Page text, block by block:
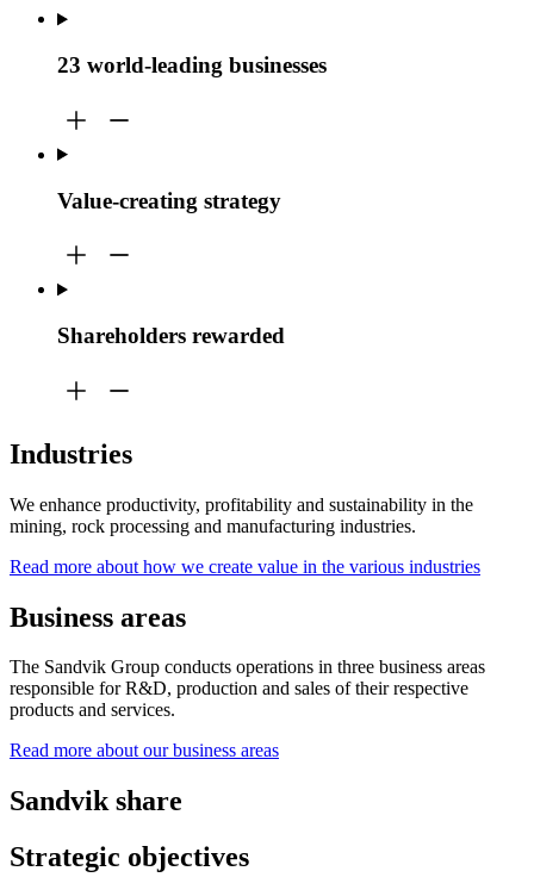
23 world-leading businesses
Value-creating strategy
Shareholders rewarded
Industries
We enhance productivity, profitability and sustainability in the
mining, rock processing and manufacturing industries.
Read more about how we create value in the various industries
Business areas
The Sandvik Group conducts operations in three business areas
responsible for R&D, production and sales of their respective
products and services.
Read more about our business areas
Sandvik share
Strategic objectives